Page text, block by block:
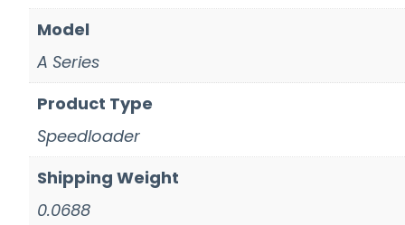
Model
A Series
Product Type
Speedloader
Shipping Weight
0.0688